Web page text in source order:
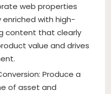
web properties
enriched with high-
content that clearly
value and drives
Produce a
of asset and